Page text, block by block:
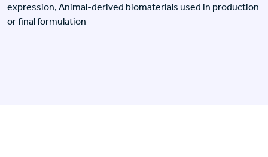
expression, Animal-derived biomaterials used in production
or final formulation